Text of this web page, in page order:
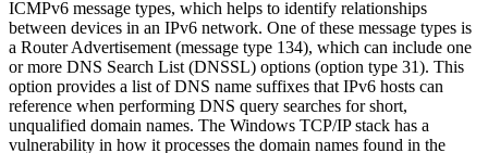
ICMPv6 message types, which helps to identify relationships
between devices in an IPv6 network. One of these message types is
a Router Advertisement (message type 134), which can include one
or more DNS Search List (DNSSL) options (option type 31). This
option provides a list of DNS name suffixes that IPv6 hosts can
reference when performing DNS query searches for short,
unqualified domain names. The Windows TCP/IP stack has a
vulnerability in how it processes the domain names found in the